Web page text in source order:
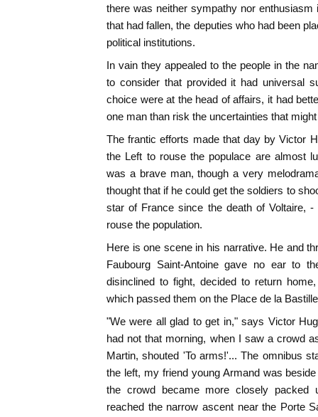
there was neither sympathy nor
that had fallen, the deputies who had been
political institutions.
In vain they appealed to the people in the
to consider that provided it had universal
choice were at the head of affairs, it had
one man than risk the uncertainties that
The frantic efforts made that day by Victor
the Left to rouse the populace are almost
was a brave man, though a very
thought that if he could get the soldiers to
star of France since the death of Voltaire,
rouse the population.
Here is one scene in his narrative. He and
Faubourg Saint-Antoine gave no ear to
disinclined to fight, decided to return
which passed them on the Place de la
"We were all glad to get in," says Victor
had not that morning, when I saw a crowd
Martin, shouted 'To arms!'... The omnibus
the left, my friend young Armand was
the crowd became more closely packed
reached the narrow ascent near the Porte